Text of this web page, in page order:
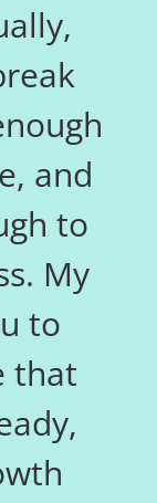
and
to
My
to
that